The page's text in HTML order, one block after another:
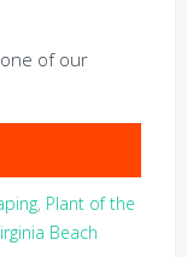
of our
, Plant of the
Beach